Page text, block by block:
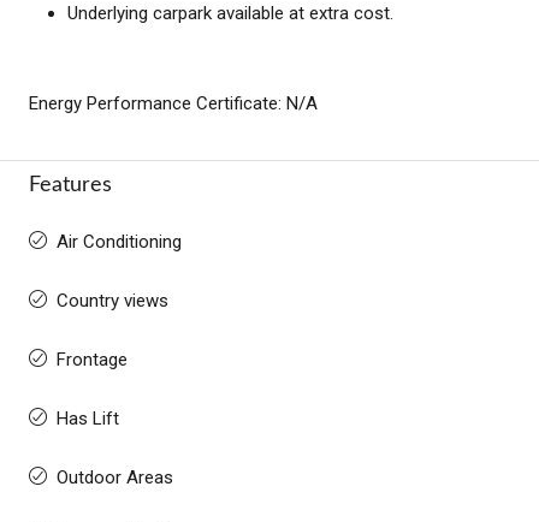
Underlying carpark available at extra cost.
Energy Performance Certificate: N/A
Features
Air Conditioning
Country views
Frontage
Has Lift
Outdoor Areas